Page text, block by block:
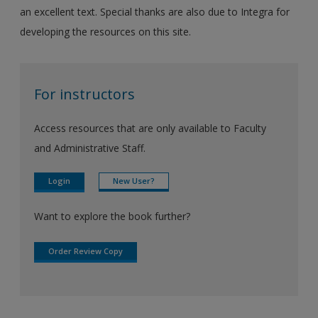
an excellent text. Special thanks are also due to Integra for
developing the resources on this site.
For instructors
Access resources that are only available to Faculty
and Administrative Staff.
Login New User?
Want to explore the book further?
Order Review Copy